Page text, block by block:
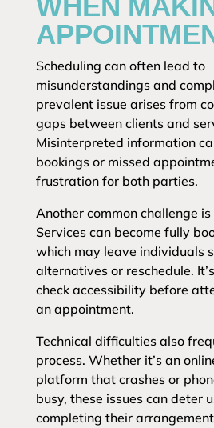
Scheduling can often lead to
misunderstandings and
prevalent issue arises from
gaps between clients and
Misinterpreted information
bookings or missed
frustration for both parties.
Another common challenge
Services can become fully
which may leave individuals
alternatives or reschedule.
check accessibility before
an appointment.
Technical difficulties also
process. Whether it’s an
platform that crashes or
busy, these issues can deter
completing their